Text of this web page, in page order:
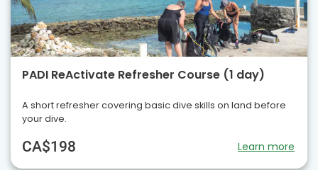
PADI ReActivate Refresher Course (1 day)
A short refresher covering basic dive skills on land before
your dive.
CA$198 Learn more